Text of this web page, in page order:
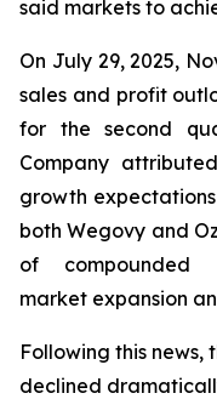
said markets to
On July 29, 2025,
sales and profit
for the second
Company
growth
both Wegovy and
of compounded
market expansion
Following this news,
declined